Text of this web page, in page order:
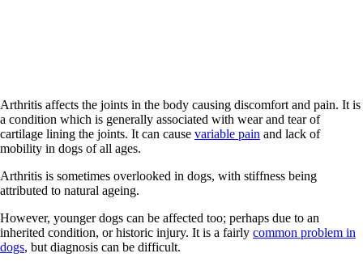
Arthritis affects the joints in the body causing discomfort and pain. It is
a condition which is generally associated with wear and tear of
cartilage lining the joints. It can cause variable pain and lack of
mobility in dogs of all ages.
Arthritis is sometimes overlooked in dogs, with stiffness being
attributed to natural ageing.
However, younger dogs can be affected too; perhaps due to an
inherited condition, or historic injury. It is a fairly common problem in
dogs, but diagnosis can be difficult.